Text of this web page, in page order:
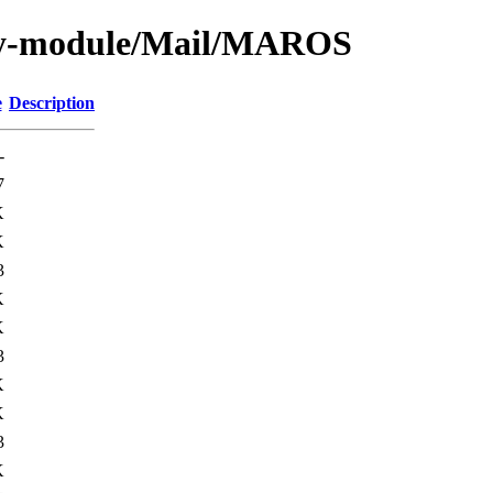
module/Mail/MAROS
Description
-